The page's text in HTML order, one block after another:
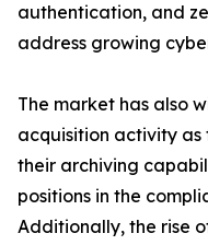
authentication, and
address growing
The market has also
acquisition activity as
their archiving
positions in the
Additionally, the rise